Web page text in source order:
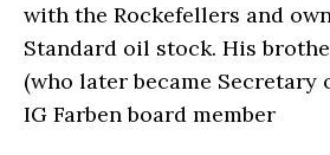
with the Rockefellers and
Standard oil stock. His
(who later became Secretary
IG Farben board member